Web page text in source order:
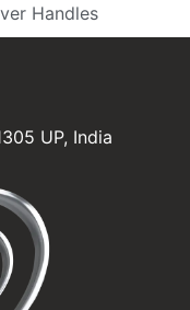
Handles
UP, India